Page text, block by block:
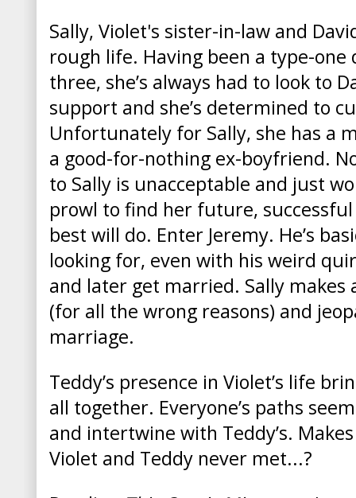
Sally, Violet's sister-in-law and
rough life. Having been a type-one
three, she’s always had to look to
support and she’s determined to
Unfortunately for Sally, she has a
a good-for-nothing ex-boyfriend.
to Sally is unacceptable and just
prowl to find her future,
best will do. Enter Jeremy. He’s
looking for, even with his weird
and later get married. Sally makes
(for all the wrong reasons) and
marriage.
Teddy’s presence in Violet’s life
all together. Everyone’s paths
and intertwine with Teddy’s.
Violet and Teddy never met...?